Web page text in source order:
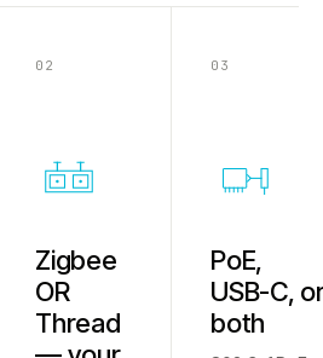
02
Zigbee
OR
Thread
03
PoE,
USB-C,
both